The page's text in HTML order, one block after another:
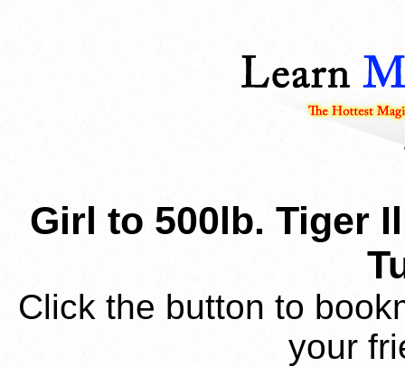
Girl to 500lb. Tiger
Click the button to
your